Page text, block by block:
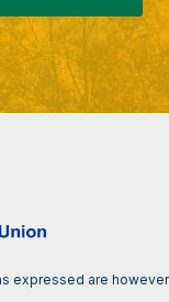
expressed are however